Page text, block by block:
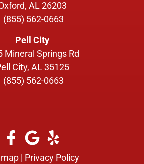
AL 26203
(855) 562-0663
Pell City
Mineral Springs Rd
City, AL 35125
(855) 562-0663
| Privacy Policy